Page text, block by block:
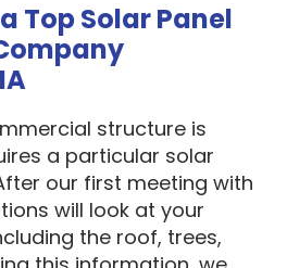
Top Solar Panel
structure is
a particular solar
our first meeting with
will look at your
the roof, trees,